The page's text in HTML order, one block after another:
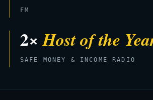
FM
2×Host of the
SAFE MONEY & INCOME RADIO